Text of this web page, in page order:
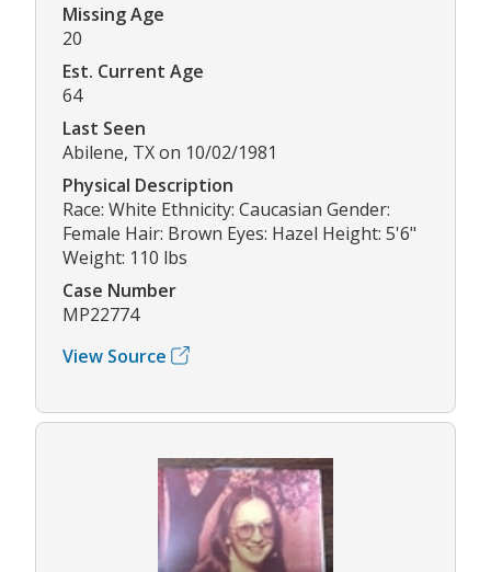
Missing Age
20
Est. Current Age
64
Last Seen
Abilene, TX on 10/02/1981
Physical Description
Race: White Ethnicity: Caucasian Gender:
Female Hair: Brown Eyes: Hazel Height: 5'6"
Weight: 110 lbs
Case Number
MP22774
View Source